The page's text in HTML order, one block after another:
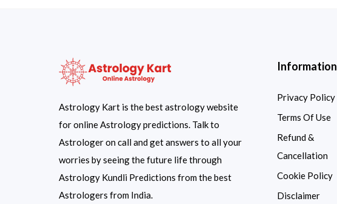
Astrology Kart is the best astrology website
for online Astrology predictions. Talk to
Astrologer on call and get answers to all your
worries by seeing the future life through
Astrology Kundli Predictions from the best
Astrologers from India.
Information
Privacy Policy
Terms Of Use
Refund &
Cancellation
Cookie Policy
Disclaimer